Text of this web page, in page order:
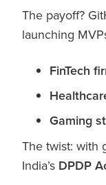
The payoff?
launching
FinTech
Gaming
The twist: with
India’s DPDP